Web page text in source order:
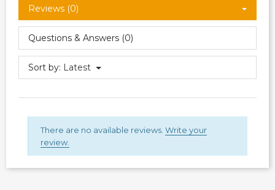
Reviews (0)
Questions & Answers (0)
Sort by: Latest
There are no available reviews. Write your
review.